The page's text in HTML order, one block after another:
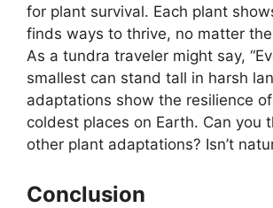
for plant survival. Each plant
finds ways to thrive, no matter
As a tundra traveler might say,
smallest can stand tall in harsh
adaptations show the resilience
coldest places on Earth. Can you
other plant adaptations? Isn’t
Conclusion